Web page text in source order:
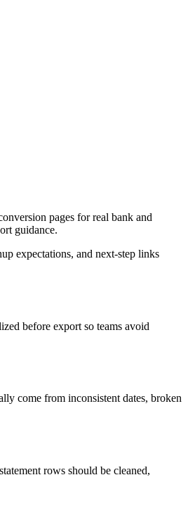
pages for real bank and
guidance.
expectations, and next-step links
before export so teams avoid
come from inconsistent dates, broken
rows should be cleaned,